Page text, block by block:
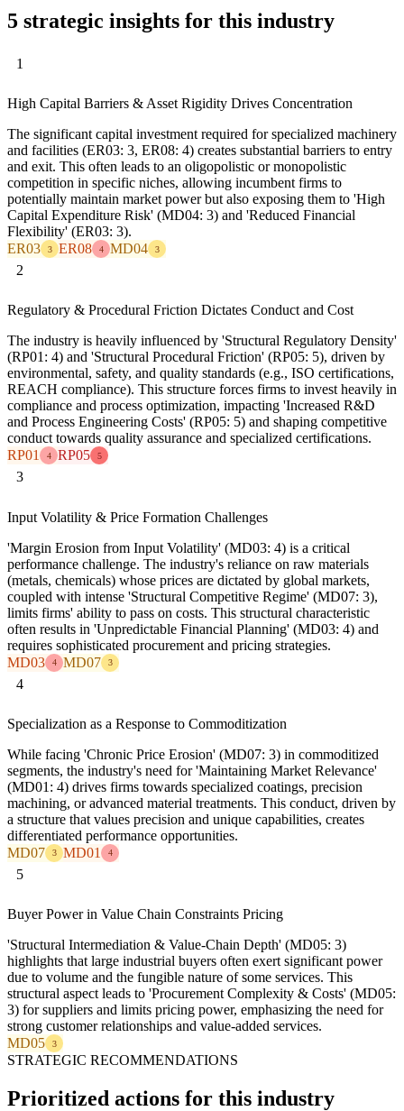
5 strategic insights for this industry
1
High Capital Barriers & Asset Rigidity Drives Concentration
The significant capital investment required for specialized machinery
and facilities (ER03: 3, ER08: 4) creates substantial barriers to entry
and exit. This often leads to an oligopolistic or monopolistic
competition in specific niches, allowing incumbent firms to
potentially maintain market power but also exposing them to 'High
Capital Expenditure Risk' (MD04: 3) and 'Reduced Financial
Flexibility' (ER03: 3).
ER03
3 ER08 4 MD04 3
2
Regulatory & Procedural Friction Dictates Conduct and Cost
The industry is heavily influenced by 'Structural Regulatory Density'
(RP01: 4) and 'Structural Procedural Friction' (RP05: 5), driven by
environmental, safety, and quality standards (e.g., ISO certifications,
REACH compliance). This structure forces firms to invest heavily in
compliance and process optimization, impacting 'Increased R&D
and Process Engineering Costs' (RP05: 5) and shaping competitive
conduct towards quality assurance and specialized certifications.
RP01
4 RP05 5
3
Input Volatility & Price Formation Challenges
'Margin Erosion from Input Volatility' (MD03: 4) is a critical
performance challenge. The industry's reliance on raw materials
(metals, chemicals) whose prices are dictated by global markets,
coupled with intense 'Structural Competitive Regime' (MD07: 3),
limits firms' ability to pass on costs. This structural characteristic
often results in 'Unpredictable Financial Planning' (MD03: 4) and
requires sophisticated procurement and pricing strategies.
MD03
4 MD07 3
4
Specialization as a Response to Commoditization
While facing 'Chronic Price Erosion' (MD07: 3) in commoditized
segments, the industry's need for 'Maintaining Market Relevance'
(MD01: 4) drives firms towards specialized coatings, precision
machining, or advanced material treatments. This conduct, driven by
a structure that values precision and unique capabilities, creates
differentiated performance opportunities.
MD07
3 MD01 4
5
Buyer Power in Value Chain Constraints Pricing
'Structural Intermediation & Value-Chain Depth' (MD05: 3)
highlights that large industrial buyers often exert significant power
due to volume and the fungible nature of some services. This
structural aspect leads to 'Procurement Complexity & Costs' (MD05:
3) for suppliers and limits pricing power, emphasizing the need for
strong customer relationships and value-added services.
MD05
3
STRATEGIC RECOMMENDATIONS
Prioritized actions for this industry